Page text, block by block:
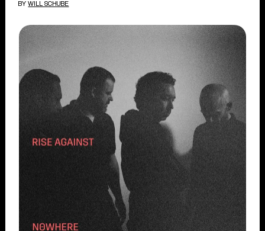
BY WILL SCHUBE